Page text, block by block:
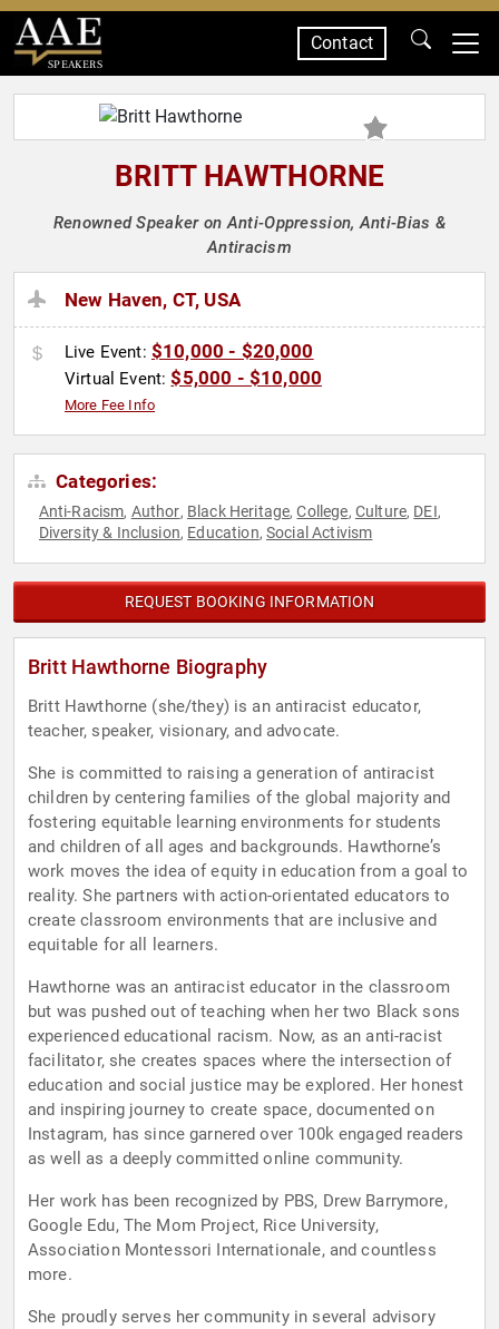
SPEAKERS
Contact
BRITT HAWTHORNE
Renowned Speaker on Anti-Oppression, Anti-Bias &
Antiracism
New Haven, CT, USA
Live Event: $10,000 - $20,000
Virtual Event:$5,000 - $10,000
More Fee Info
Categories:
Anti-Racism, Author, Black Heritage,College, Culture, DEI,
Diversity & Inclusion, Education,Social Activism
REQUEST BOOKING INFORMATION
Britt Hawthorne Biography
Britt Hawthorne (she/they) is an antiracist educator,
teacher, speaker, visionary, and advocate.
She is committed to raising a generation of antiracist
children by centering families of the global majority and
fostering equitable learning environments for students
and children of all ages and backgrounds. Hawthorne’s
work moves the idea of equity in education from a goal to
reality. She partners with action-orientated educators to
create classroom environments that are inclusive and
equitable for all learners.
Hawthorne was an antiracist educator in the classroom
but was pushed out of teaching when her two Black sons
experienced educational racism. Now, as an anti-racist
facilitator, she creates spaces where the intersection of
education and social justice may be explored. Her honest
and inspiring journey to create space, documented on
Instagram, has since garnered over 100k engaged readers
as well as a deeply committed online community.
Her work has been recognized by PBS, Drew Barrymore,
Google Edu, The Mom Project, Rice University,
Association Montessori Internationale, and countless
more.
She proudly serves her community in several advisory